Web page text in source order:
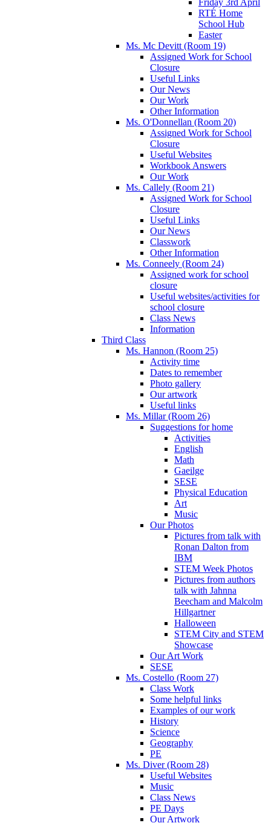
RTÉ Home
School Hub
Easter
Ms. Mc Devitt (Room 19)
Assigned Work for School
Closure
Useful Links
Our News
Our Work
Other Information
Ms. O'Donnellan (Room 20)
Assigned Work for School
Closure
Useful Websites
Workbook Answers
Our Work
Ms. Callely (Room 21)
Assigned Work for School
Closure
Useful Links
Our News
Classwork
Other Information
Ms. Conneely (Room 24)
Assigned work for school
closure
Useful websites/activities for
school closure
Class News
Information
Third Class
Ms. Hannon (Room 25)
Activity time
Dates to remember
Photo gallery
Our artwork
Useful links
Ms. Millar (Room 26)
Suggestions for home
Activities
English
Math
Gaeilge
SESE
Physical Education
Art
Music
Our Photos
Pictures from talk with
Ronan Dalton from
IBM
STEM Week Photos
Pictures from authors
talk with Jahnna
Beecham and Malcolm
Hillgartner
Halloween
STEM City and STEM
Showcase
Our Art Work
SESE
Ms. Costello (Room 27)
Class Work
Some helpful links
Examples of our work
History
Science
Geography
PE
Ms. Diver (Room 28)
Useful Websites
Music
Class News
PE Days
Our Artwork